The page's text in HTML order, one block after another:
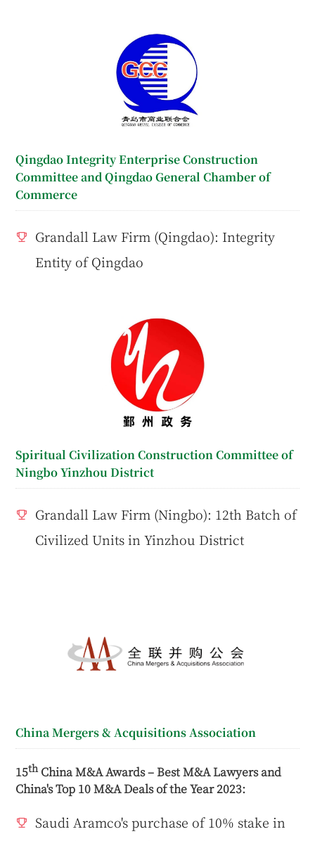
Qingdao Integrity Enterprise Construction
Committee and Qingdao General Chamber of
Commerce
Grandall Law Firm (Qingdao): Integrity
Entity of Qingdao
Spiritual Civilization Construction Committee of
Ningbo Yinzhou District
Grandall Law Firm (Ningbo): 12th Batch of
Civilized Units in Yinzhou District
China Mergers & Acquisitions Association
15thChina M&A Awards – Best M&A Lawyers and
China's Top 10 M&A Deals of the Year 2023:
Saudi Aramco's purchase of 10% stake in